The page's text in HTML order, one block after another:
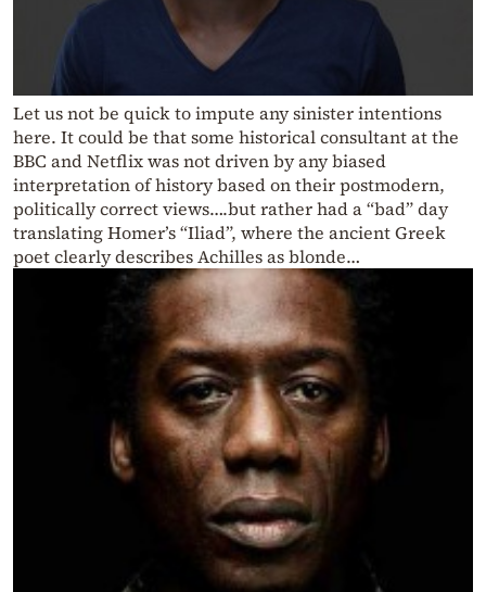
Let us not be quick to impute any sinister intentions
here. It could be that some historical consultant at the
BBC and Netflix was not driven by any biased
interpretation of history based on their postmodern,
politically correct views….but rather had a “bad” day
translating Homer’s “Iliad”, where the ancient Greek
poet clearly describes Achilles as blonde…